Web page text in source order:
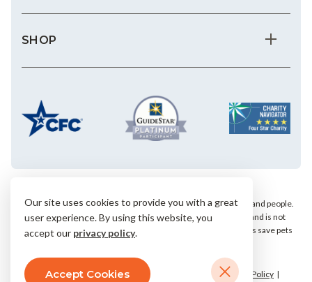
SHOP
We save the most vulnerable animals and enrich the lives of pets and people.
AHS is a private, nonprofit, 501(c)(3) animal welfare organization and is not
affiliated with any local, state or national humane groups. Your gifts save pets
© 2026 Arizona Humane Society. Terms & Conditions
Privacy Policy
Our site uses cookies to provide you with a great
user experience. By using this website, you
accept our privacy policy.
Accept Cookies